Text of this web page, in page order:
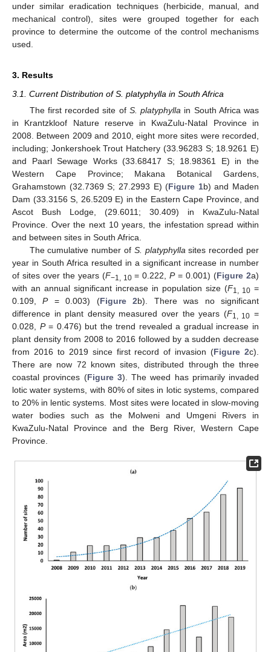
under similar eradication techniques (herbicide, manual, and
mechanical control), sites were grouped together for each
province to determine the outcome of the control mechanisms
used.
3. Results
3.1. Current Distribution of S. platyphylla in South Africa
The first recorded site of S. platyphylla in South Africa was
in Krantzkloof Nature reserve in KwaZulu-Natal Province in
2008. Between 2009 and 2010, eight more sites were recorded,
including; Jonkershoek Trout Hatchery (33.96283 S; 18.9261 E)
and Paarl Sewage Works (33.68417 S; 18.98361 E) in the
Western Cape Province; Makana Botanical Gardens,
Grahamstown (32.7369 S; 27.2993 E) (Figure 1b) and Maden
Dam (33.3156 S, 26.5209 E) in the Eastern Cape Province, and
Ascot Bush Lodge, (29.6011; 30.409) in KwaZulu-Natal
Province. Over the next 10 years, the infestation spread within
and between sites in South Africa.
The cumulative number of S. platyphylla sites recorded per
year in South Africa resulted in a significant increase in number
of sites over the years (F−1, 10= 0.222,P= 0.001) (Figure 2a)
with an annual significant increase in population size (F1, 10 =
0.109,P= 0.003) (Figure 2b). There was no significant
difference in plant density measured over the years (F1, 10 =
0.028, P= 0.476) but the trend revealed a gradual increase in
plant density from 2008 to 2016 followed by a sudden decrease
from 2016 to 2019 since first record of invasion (Figure 2c).
There are now 72 known sites, distributed through the three
coastal provinces (Figure 3). The weed has primarily invaded
lotic water systems, with 80% of sites in lotic systems, compared
to 20% in lentic systems. Most sites were located in slow-moving
water bodies such as the Molweni and Umgeni Rivers in
KwaZulu-Natal Province and the Berg River, Western Cape
Province.